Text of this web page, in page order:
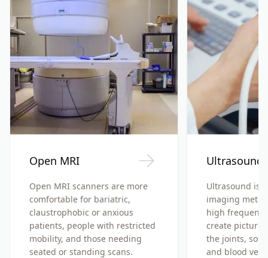
Open MRI
Open MRI scanners are more
comfortable for bariatric,
claustrophobic or anxious
patients, people with restricted
mobility, and those needing
seated or standing scans.
Ultrasound
Ultrasound is
imaging
high
create
the joints, soft
and blood